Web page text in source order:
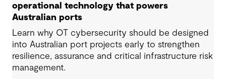
operational technology that powers
Australian ports
Learn why OT cybersecurity should be designed
into Australian port projects early to strengthen
resilience, assurance and critical infrastructure risk
management.